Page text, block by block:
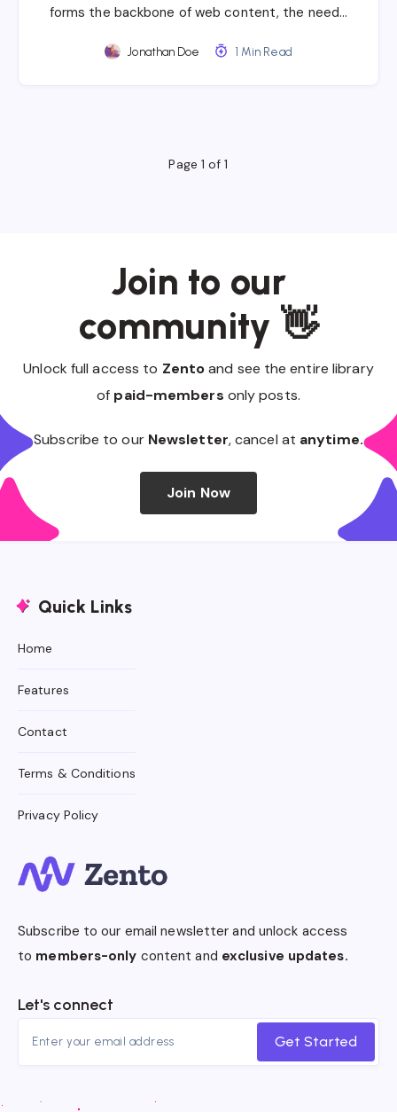
forms the backbone of web content, the need…
Jonathan Doe 1 Min Read
Page 1 of 1
Join to our
community 👋
Unlock full access to Zentoand see the entire library
of paid-members only posts.
Subscribe to our Newsletter, cancel at anytime.
Join Now
Quick Links
Home
Features
Contact
Terms & Conditions
Privacy Policy
Subscribe to our email newsletter and unlock access
to members-only content and exclusive updates.
Let's connect
Get Started